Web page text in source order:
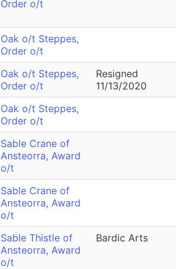
Order o/t
Oak o/t Steppes,
Order o/t
Oak o/t Steppes,
Order o/t
Resigned
11/13/2020
Oak o/t Steppes,
Order o/t
Sable Crane of
Ansteorra, Award
o/t
Sable Crane of
Ansteorra, Award
o/t
Sable Thistle of
Ansteorra, Award
o/t
Bardic Arts